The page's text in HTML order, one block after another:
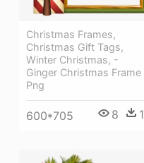
Christmas Frames,
Christmas Gift Tags,
Winter Christmas, -
Ginger Christmas Frame
Png
600*705 8 1